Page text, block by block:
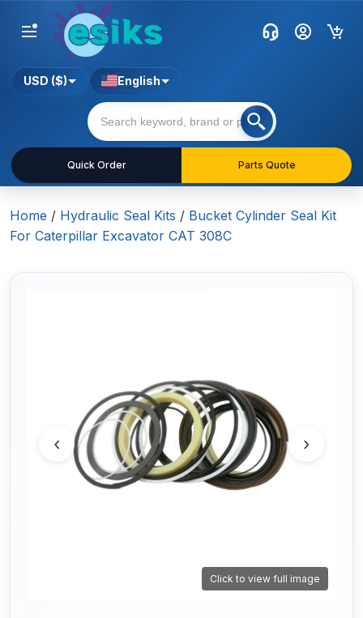
Quick Order Parts Quote
USD ($) English
Home / Hydraulic Seal Kits / Bucket Cylinder Seal Kit
For Caterpillar Excavator CAT 308C
‹ ›
Click to view full image